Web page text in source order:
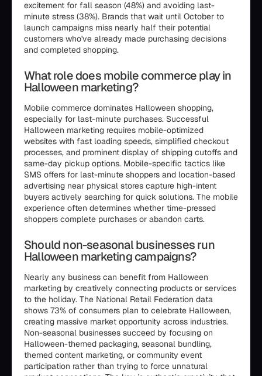
excitement for fall season (48%) and avoiding last-
minute stress (38%). Brands that wait until October to
launch campaigns miss nearly half their potential
customers who've already made purchasing decisions
and completed shopping.
What role does mobile commerce play in
Halloween marketing?
Mobile commerce dominates Halloween shopping,
especially for last-minute purchases. Successful
Halloween marketing requires mobile-optimized
websites with fast loading speeds, simplified checkout
processes, and prominent display of shipping cutoffs and
same-day pickup options. Mobile-specific tactics like
SMS offers for last-minute shoppers and location-based
advertising near physical stores capture high-intent
buyers actively searching for quick solutions. The mobile
experience often determines whether time-pressed
shoppers complete purchases or abandon carts.
Should non-seasonal businesses run
Halloween marketing campaigns?
Nearly any business can benefit from Halloween
marketing by creatively connecting products or services
to the holiday. The National Retail Federation data
shows 73% of consumers plan to celebrate Halloween,
creating massive market opportunity across industries.
Non-seasonal businesses succeed by focusing on
Halloween-themed packaging, seasonal bundling,
themed content marketing, or community event
participation rather than trying to force unnatural